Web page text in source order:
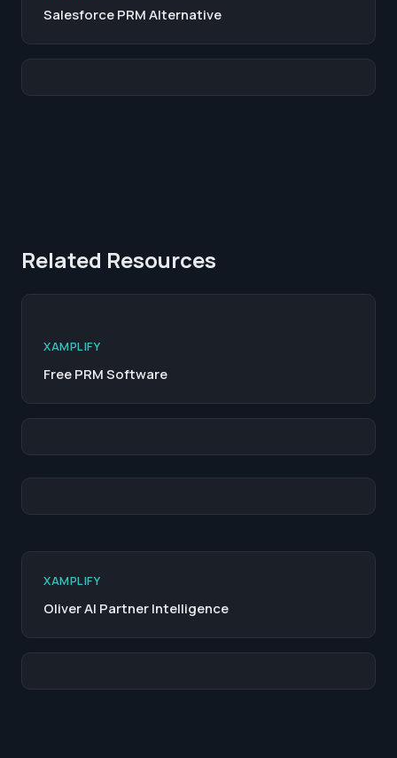
Salesforce PRM Alternative
Related Resources
XAMPLIFY
Free PRM Software
XAMPLIFY
Oliver AI Partner Intelligence